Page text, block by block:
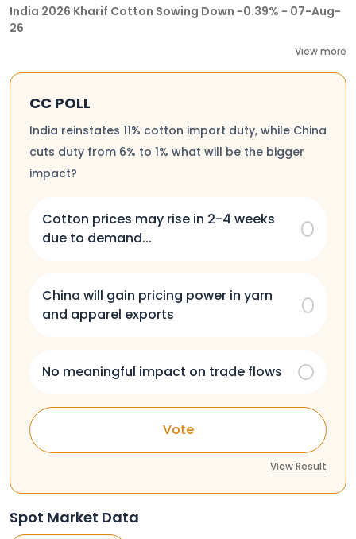
India 2026 Kharif Cotton Sowing Down -0.39% - 07-Aug-
26
View more
CC POLL
India reinstates 11% cotton import duty, while China
cuts duty from 6% to 1% what will be the bigger
impact?
Cotton prices may rise in 2-4 weeks
due to demand...
China will gain pricing power in yarn
and apparel exports
No meaningful impact on trade flows
Vote
View Result
Spot Market Data